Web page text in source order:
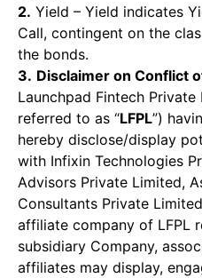
2. Yield – Yield indicates
Call, contingent on the
the bonds.
3. Disclaimer on Conflict
Launchpad Fintech
referred to as “LFPL”)
hereby disclose/display
with Infixin Technologies
Advisors Private Limited,
Consultants Private
affiliate company of LFPL
subsidiary Company,
affiliates may display,